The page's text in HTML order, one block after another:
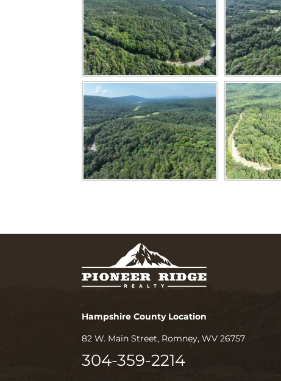
Hampshire County Location
82 W. Main Street, Romney, WV 26757
304-359-2214